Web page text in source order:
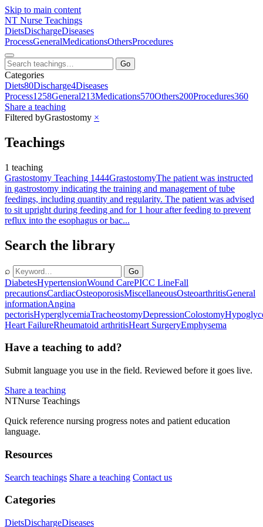
Skip to main content
NT Nurse Teachings
DietsDischargeDiseases
ProcessGeneralMedicationsOthersProcedures
Go
Categories
Diets80Discharge4Diseases
Process1258General213Medications570Others200Procedures360
Share a teaching
Filtered byGrastostomy ×
Teachings
1 teaching
Grastostomy Teaching 1444GrastostomyThe patient was instructed
in gastrostomy indicating the training and management of tube
feedings, including quantity and regularity. The patient was advised
to sit upright during feeding and for 1 hour after feeding to prevent
reflux into the esophagus or bac...
Search the library
⌕ Go
DiabetesHypertensionWound CarePICC LineFall
precautionsCardiacOsteoporosisMiscellaneousOsteoarthritisGeneral
informationAngina
pectorisHyperglycemiaTracheostomyDepressionColostomy
Heart FailureRheumatoid arthritisHeart SurgeryEmphysema
Have a teaching to add?
Submit language you use in the field. Reviewed before it goes live.
Share a teaching
NTNurse Teachings
Quick reference nursing progress notes and patient education
language.
Resources
Search teachings Share a teaching Contact us
Categories
DietsDischargeDiseases